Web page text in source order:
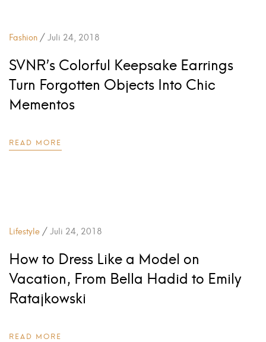
Fashion /Juli 24, 2018
SVNR’s Colorful Keepsake Earrings
Turn Forgotten Objects Into Chic
Mementos
READ MORE
Lifestyle /Juli 24, 2018
How to Dress Like a Model on
Vacation, From Bella Hadid to Emily
Ratajkowski
READ MORE